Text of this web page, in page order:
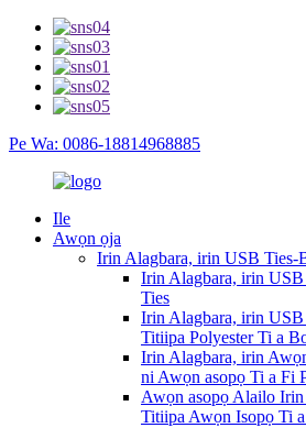
Pe Wa: 0086-18814968885
Ile
Awọn ọja
Irin Alagbara, irin USB Ties-
Irin Alagbara, irin
Ties
Irin Alagbara, irin
Titiipa Polyester Ti a
Irin Alagbara, irin
ni Awọn asopọ Ti a Fi
Awọn asopọ Alailo
Titiipa Awọn Isopọ Ti